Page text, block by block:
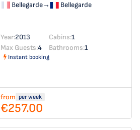
Bellegarde→ Bellegarde
Year:2013 Cabins:1
Max Guests:4 Bathrooms:1
Instant booking
from per week
€257.00